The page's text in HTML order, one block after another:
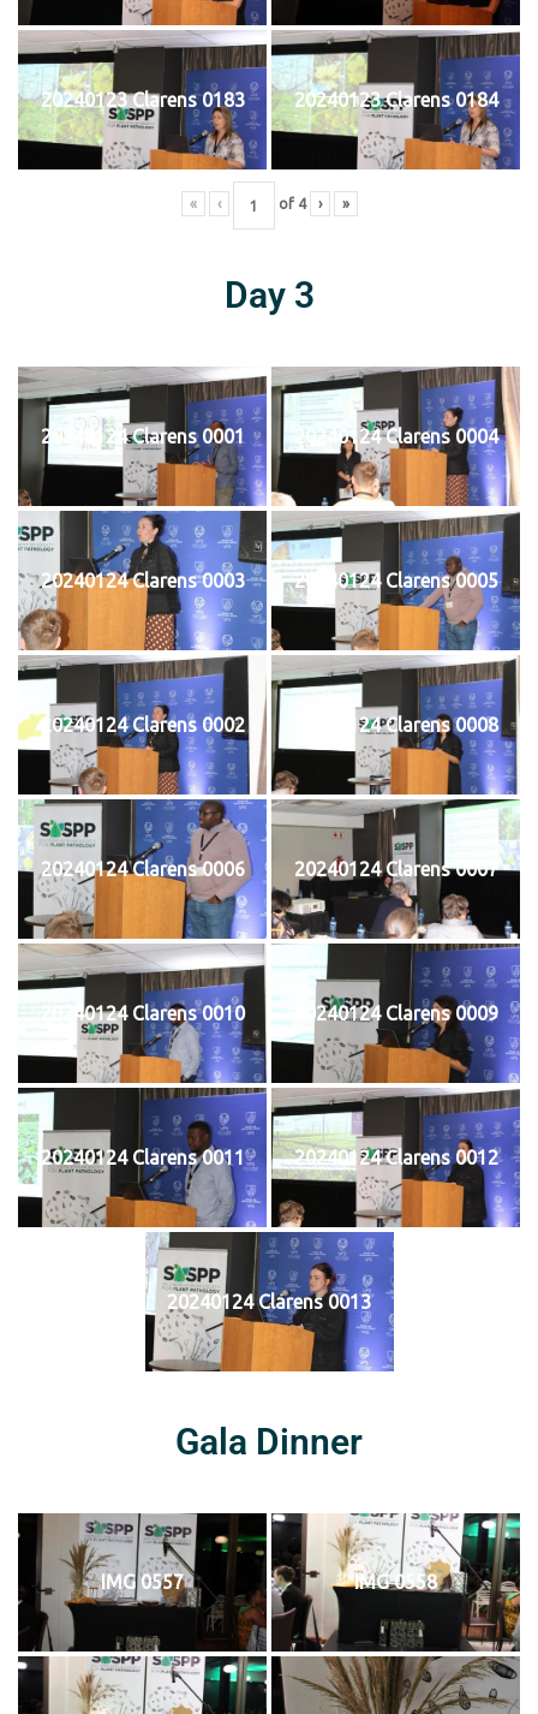
20240123 Clarens 0183 20240123 Clarens 0184
« ‹ of 4 › »
Day 3
20240124 Clarens 0001 20240124 Clarens 0004
20240124 Clarens 0003 20240124 Clarens 0005
20240124 Clarens 0002 20240124 Clarens 0008
20240124 Clarens 0006 20240124 Clarens 0007
20240124 Clarens 0010 20240124 Clarens 0009
20240124 Clarens 0011 20240124 Clarens 0012
20240124 Clarens 0013
Gala Dinner
IMG 0557 IMG 0558